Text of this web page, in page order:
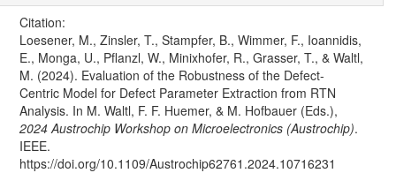
Citation:
Loesener, M., Zinsler, T., Stampfer, B., Wimmer, F., Ioannidis,
E., Monga, U., Pflanzl, W., Minixhofer, R., Grasser, T., & Waltl,
M. (2024). Evaluation of the Robustness of the Defect-
Centric Model for Defect Parameter Extraction from RTN
Analysis. In M. Waltl, F. F. Huemer, & M. Hofbauer (Eds.),
2024 Austrochip Workshop on Microelectronics (Austrochip).
IEEE.
https://doi.org/10.1109/Austrochip62761.2024.10716231